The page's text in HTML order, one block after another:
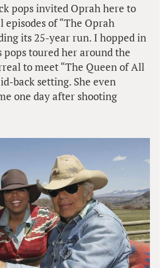
pops invited Oprah here to
of “The Oprah
its 25-year run. I hopped in
toured her around the
to meet “The Queen of All
back setting. She even
one day after shooting